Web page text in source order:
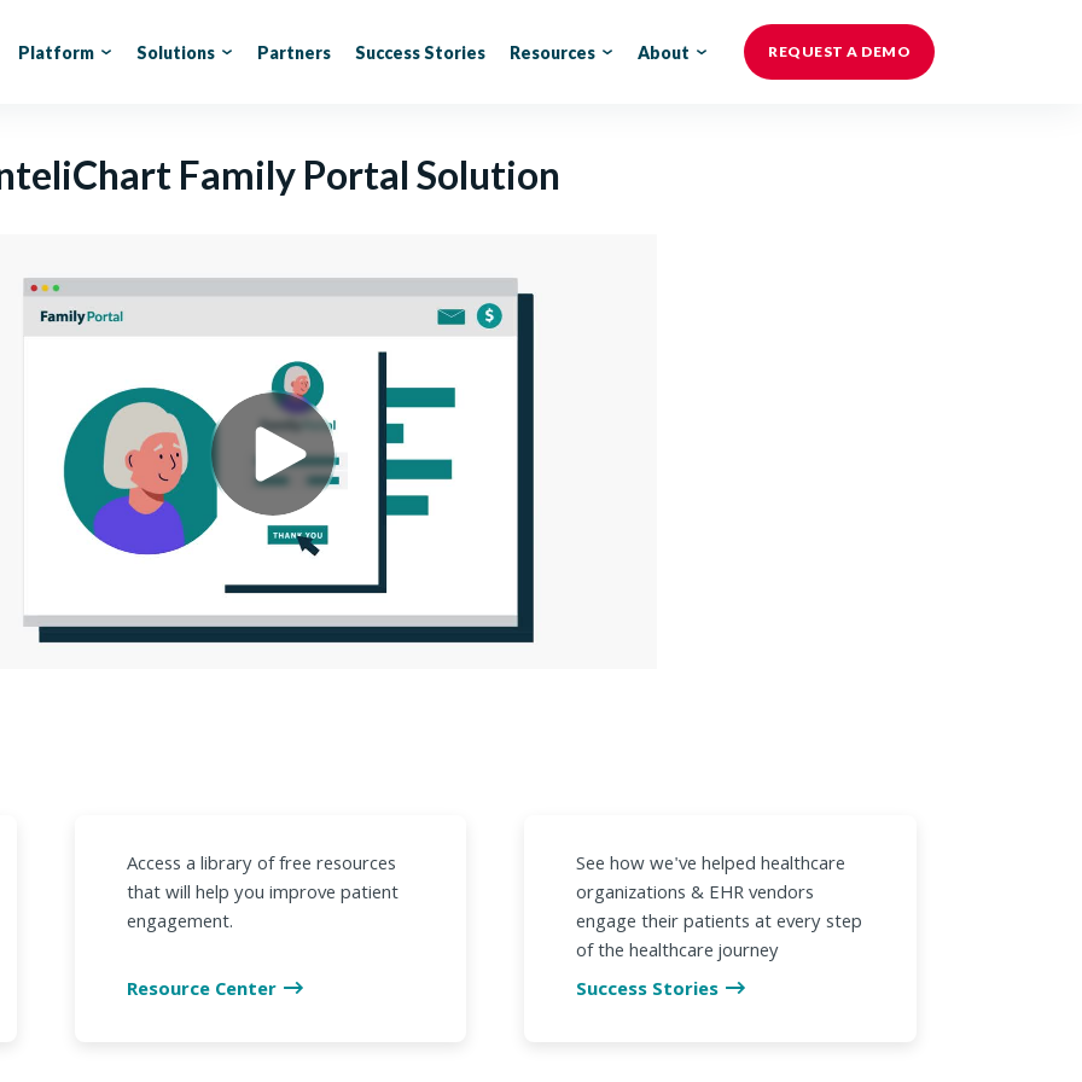
Platform Solutions Partners Success Stories Resources About REQUEST A DEMO
Family Portal Solution
Access a library of free resources
that will help you improve patient
engagement.
Resource Center
See how we've helped healthcare
organizations & EHR vendors
engage their patients at every step
of the healthcare journey
Success Stories